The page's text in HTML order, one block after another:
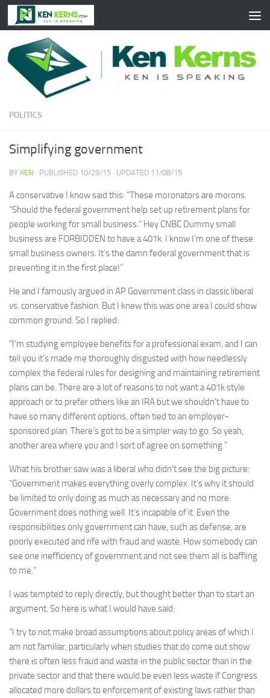
Skip to content
POLITICS
Simplifying government
BY KEN · PUBLISHED 10/29/15 · UPDATED 11/08/15
A conservative I know said this: “These moronators are morons.
“Should the federal government help set up retirement plans for
people working for small business.” Hey CNBC Dummy small
business are FORBIDDEN to have a 401k. I know I’m one of these
small business owners. It’s the damn federal government that is
preventing it in the first place!”
He and I famously argued in AP Government class in classic liberal
vs. conservative fashion. But I knew this was one area I could show
common ground. So I replied:
“I’m studying employee benefits for a professional exam, and I can
tell you it’s made me thoroughly disgusted with how needlessly
complex the federal rules for designing and maintaining retirement
plans can be. There are a lot of reasons to not want a 401k style
approach or to prefer others like an IRA but we shouldn’t have to
have so many different options, often tied to an employer-
sponsored plan. There’s got to be a simpler way to go. So yeah,
another area where you and I sort of agree on something.”
What his brother saw was a liberal who didn’t see the big picture:
“Government makes everything overly complex. It’s why it should
be limited to only doing as much as necessary and no more.
Government does nothing well. It’s incapable of it. Even the
responsibilities only government can have, such as defense, are
poorly executed and rife with fraud and waste. How somebody can
see one inefficiency of government and not see them all is baffling
to me.”
I was tempted to reply directly, but thought better than to start an
argument. So here is what I would have said:
“I try to not make broad assumptions about policy areas of which I
am not familiar, particularly when studies that do come out show
there is often less fraud and waste in the public sector than in the
private sector and that there would be even less waste if Congress
allocated more dollars to enforcement of existing laws rather than